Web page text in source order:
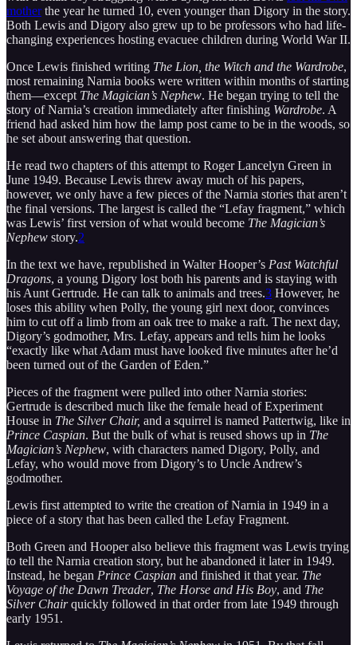
motherthe year he turned 10, even younger than Digory in the story.
Both Lewis and Digory also grew up to be professors who had life-
changing experiences hosting evacuee children during World War II.
Once Lewis finished writing The Lion, the Witch and the Wardrobe,
most remaining Narnia books were written within months of starting
them—except The Magician’s Nephew. He began trying to tell the
story of Narnia’s creation immediately after finishing Wardrobe. A
friend had asked him how the lamp post came to be in the woods, so
he set about answering that question.
He read two chapters of this attempt to Roger Lancelyn Green in
June 1949. Because Lewis threw away much of his papers,
however, we only have a few pieces of the Narnia stories that aren’t
the final versions. The largest is called the “Lefay fragment,” which
was Lewis’ first version of what would become The Magician’s
Nephew story.2
In the text we have, republished in Walter Hooper’s Past Watchful
Dragons, a young Digory lost both his parents and is staying with
his Aunt Gertrude. He can talk to animals and trees.3 However, he
loses this ability when Polly, the young girl next door, convinces
him to cut off a limb from an oak tree to make a raft. The next day,
Digory’s godmother, Mrs. Lefay, appears and tells him he looks
“exactly like what Adam must have looked five minutes after he’d
been turned out of the Garden of Eden.”
Pieces of the fragment were pulled into other Narnia stories:
Gertrude is described much like the female head of Experiment
House in The Silver Chair, and a squirrel is named Pattertwig, like in
Prince Caspian. But the bulk of what is reused shows up in The
Magician’s Nephew, with characters named Digory, Polly, and
Lefay, who would move from Digory’s to Uncle Andrew’s
godmother.
Lewis first attempted to write the creation of Narnia in 1949 in a
piece of a story that has been called the Lefay Fragment.
Both Green and Hooper also believe this fragment was Lewis trying
to tell the Narnia creation story, but he abandoned it later in 1949.
Instead, he began Prince Caspian and finished it that year. The
Voyage of the Dawn Treader, The Horse and His Boy, and The
Silver Chairquickly followed in that order from late 1949 through
early 1951.